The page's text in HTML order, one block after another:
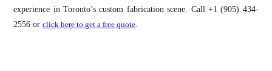
experience in Toronto’s custom fabrication scene. Call +1 (905) 434-
2556 orclick here to get a free quote.